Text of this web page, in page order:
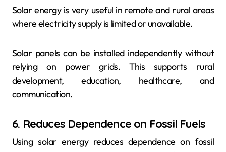
Solar energy is very useful in remote and rural areas
where electricity supply is limited or unavailable.
Solar panels can be installed independently without
relying on power grids. This supports rural
development, education, healthcare, and
communication.
6. Reduces Dependence on Fossil Fuels
Using solar energy reduces dependence on fossil